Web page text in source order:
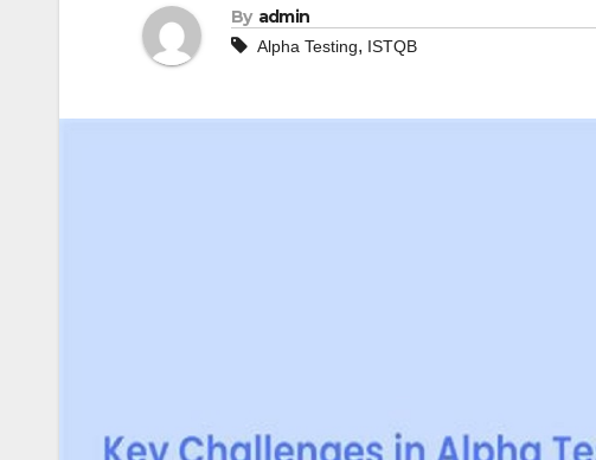
By admin
Alpha Testing, ISTQB